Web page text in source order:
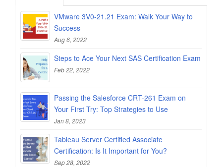
VMware 3V0-21.21 Exam: Walk Your Way to
Success
Aug 6, 2022
Steps to Ace Your Next SAS Certification Exam
Feb 22, 2022
Passing the Salesforce CRT-261 Exam on
Your First Try: Top Strategies to Use
Jan 8, 2023
Tableau Server Certified Associate
Certification: Is It Important for You?
Sep 28, 2022